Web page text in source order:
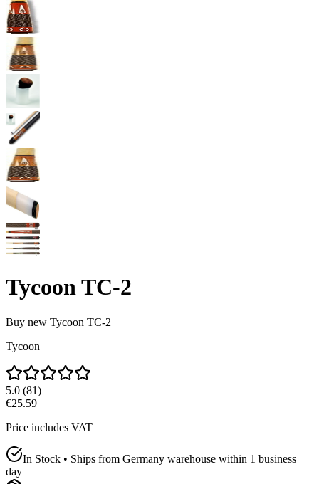
Tycoon TC-2
Buy new Tycoon TC-2
Tycoon
5.0 (81)
€25.59
Price includes VAT
In Stock • Ships from Germany warehouse within 1 business
day